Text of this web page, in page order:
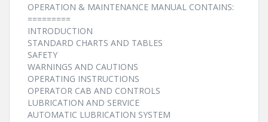
OPERATION & MAINTENANCE MANUAL CONTAINS:
=========
INTRODUCTION
STANDARD CHARTS AND TABLES
SAFETY
WARNINGS AND CAUTIONS
OPERATING INSTRUCTIONS
OPERATOR CAB AND CONTROLS
LUBRICATION AND SERVICE
AUTOMATIC LUBRICATION SYSTEM